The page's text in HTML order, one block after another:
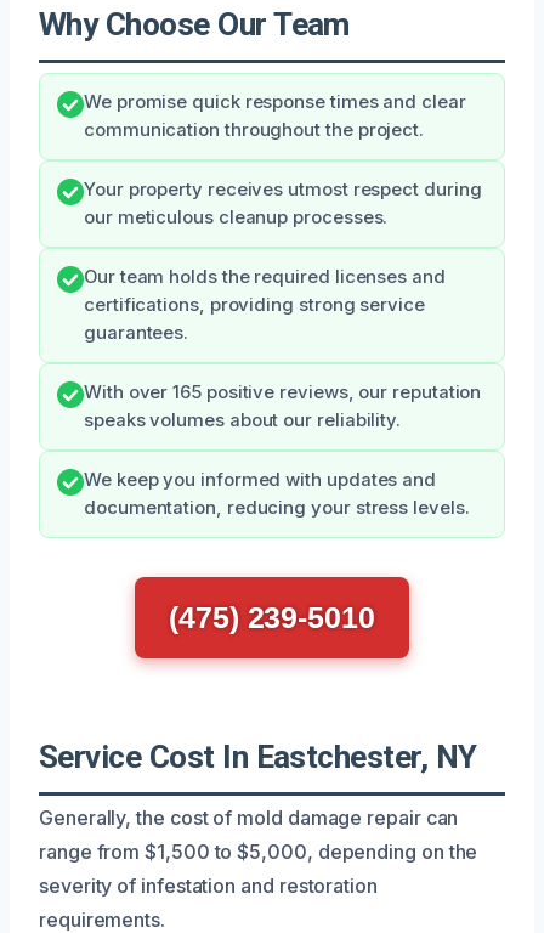
Why Choose Our Team
We promise quick response times and clear
communication throughout the project.
Your property receives utmost respect during
our meticulous cleanup processes.
Our team holds the required licenses and
certifications, providing strong service
guarantees.
With over 165 positive reviews, our reputation
speaks volumes about our reliability.
We keep you informed with updates and
documentation, reducing your stress levels.
(475) 239-5010
Service Cost In Eastchester, NY
Generally, the cost of mold damage repair can
range from $1,500 to $5,000, depending on the
severity of infestation and restoration
requirements.